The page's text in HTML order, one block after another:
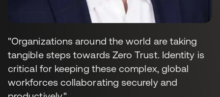
"Organizations around the world are taking
tangible steps towards Zero Trust. Identity is
critical for keeping these complex, global
workforces collaborating securely and